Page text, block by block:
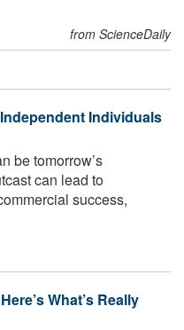
from ScienceDaily
Individuals
be tomorrow’s
can lead to
success,
What’s Really